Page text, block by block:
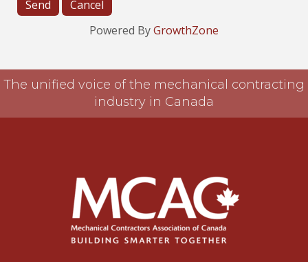
Powered ByGrowthZone
The unified voice of the mechanical contracting
industry in Canada